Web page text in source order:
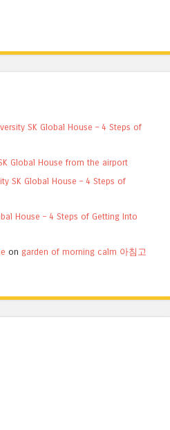
SK Global House – 4 Steps of
Global House from the airport
SK Global House – 4 Steps of
House – 4 Steps of Getting Into
on garden of morning calm 아침고